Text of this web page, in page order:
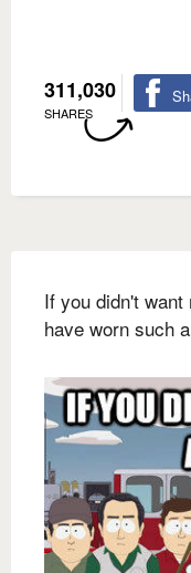
311,030
SHARES
If you didn't
have worn such